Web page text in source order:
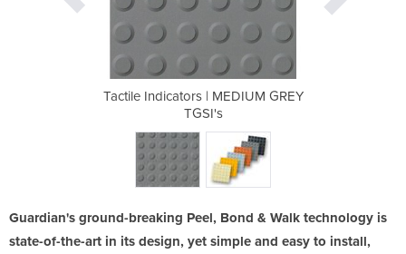
Tactile Indicators | MEDIUM GREY
TGSI's
Guardian's ground-breaking Peel, Bond & Walk technology is
state-of-the-art in its design, yet simple and easy to install,